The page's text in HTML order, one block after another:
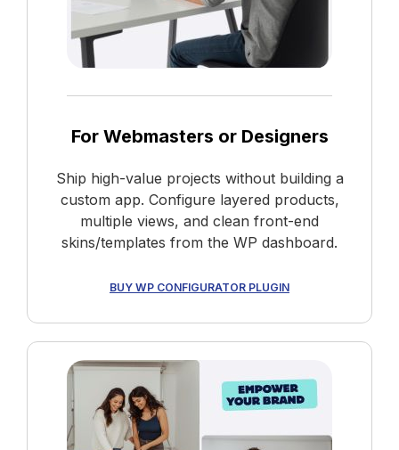
For Webmasters or Designers
Ship high-value projects without building a
custom app. Configure layered products,
multiple views, and clean front-end
skins/templates from the WP dashboard.
BUY WP CONFIGURATOR PLUGIN